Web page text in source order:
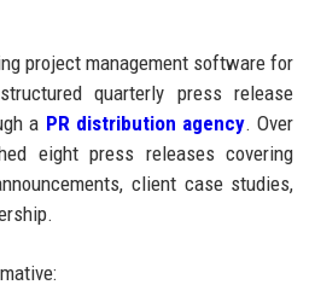
project management software for
quarterly press release
a PR distribution agency. Over
eight press releases covering
client case studies,